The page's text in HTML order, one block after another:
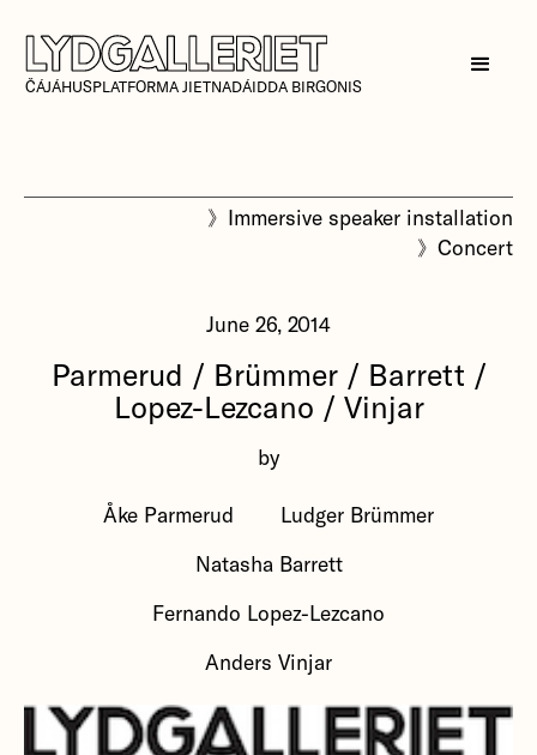
ČÁJÁHUSPLATFORMA JIETNADÁIDDA BIRGONIS
》 Immersive speaker installation
》Concert
June 26, 2014
Parmerud / Brümmer / Barrett /
Lopez-Lezcano / Vinjar
by
Åke Parmerud Ludger Brümmer
Natasha Barrett
Fernando Lopez-Lezcano
Anders Vinjar